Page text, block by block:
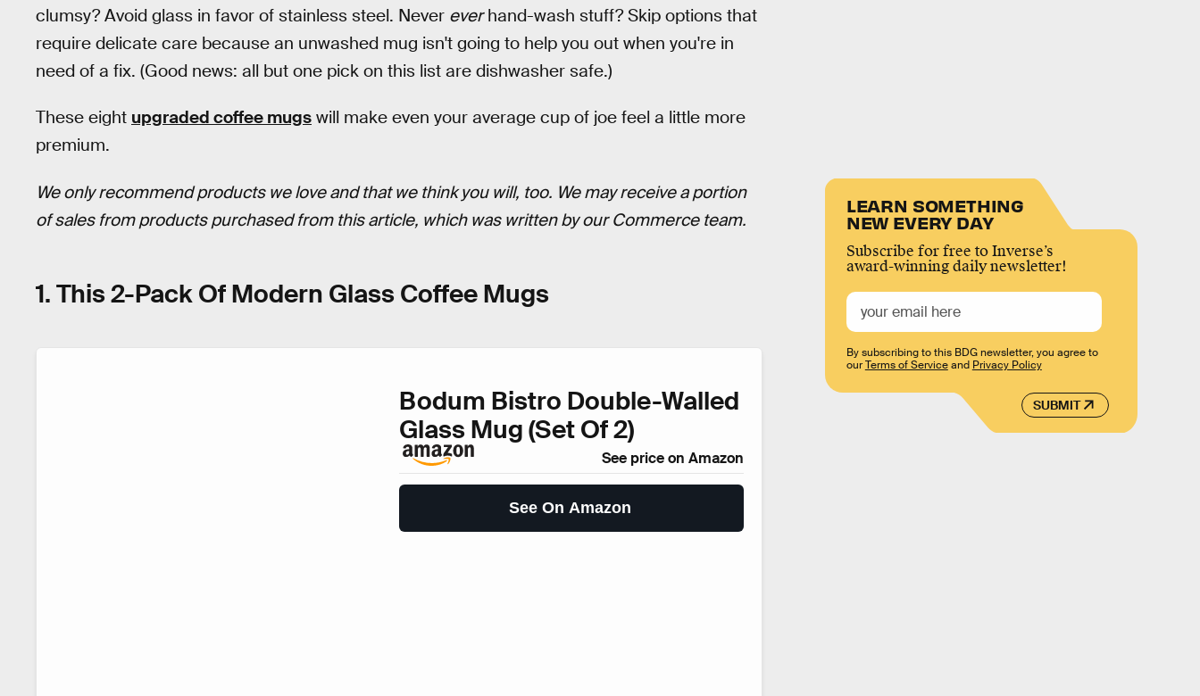
clumsy? Avoid glass in favor of stainless steel. Never everhand-wash stuff? Skip options that
require delicate care because an unwashed mug isn't going to help you out when you're in
need of a fix. (Good news: all but one pick on this list are dishwasher safe.)
These eight upgraded coffee mugs will make even your average cup of joe feel a little more
premium.
We only recommend products we love and that we think you will, too. We may receive a portion
of sales from products purchased from this article, which was written by our Commerce team.
1. This 2-Pack Of Modern Glass Coffee Mugs
Bodum Bistro Double-Walled
Glass Mug (Set Of 2)
See price on Amazon
See On Amazon
LEARN SOMETHING
NEW EVERY DAY
Subscribe for free to Inverse’s
award-winning daily newsletter!
SUBMIT
By subscribing to this BDG newsletter, you agree to
ourTerms of Serviceand Privacy Policy